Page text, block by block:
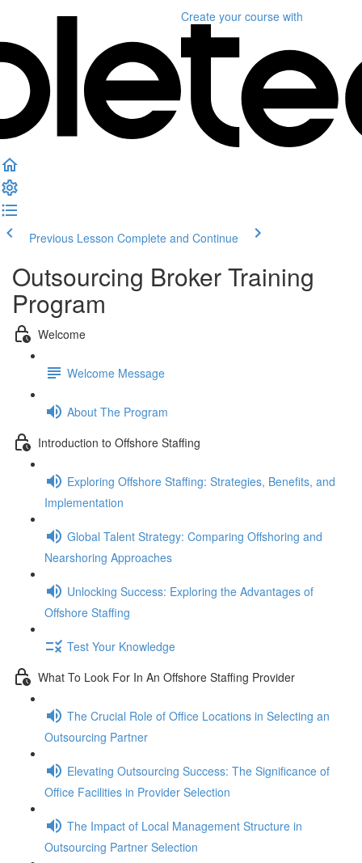
Create your course with
Previous Lesson Complete and Continue
Outsourcing Broker Training
Program
Welcome
Welcome Message
About The Program
Introduction to Offshore Staffing
Exploring Offshore Staffing: Strategies, Benefits, and
Implementation
Global Talent Strategy: Comparing Offshoring and
Nearshoring Approaches
Unlocking Success: Exploring the Advantages of
Offshore Staffing
Test Your Knowledge
What To Look For In An Offshore Staffing Provider
The Crucial Role of Office Locations in Selecting an
Outsourcing Partner
Elevating Outsourcing Success: The Significance of
Office Facilities in Provider Selection
The Impact of Local Management Structure in
Outsourcing Partner Selection